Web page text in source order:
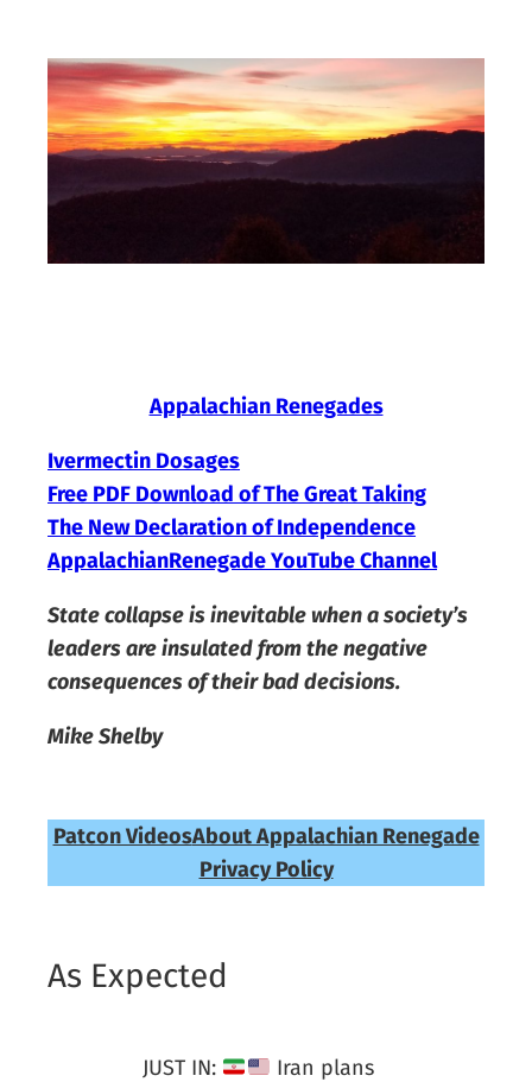
content
Appalachian Renegades
Ivermectin Dosages
Free PDF Download of The Great Taking
The New Declaration of Independence
AppalachianRenegade YouTube Channel
State collapse is inevitable when a society’s
leaders are insulated from the negative
consequences of their bad decisions.
Mike Shelby
Patcon VideosAbout Appalachian Renegade
Privacy Policy
As Expected
JUST IN:
Iran plans